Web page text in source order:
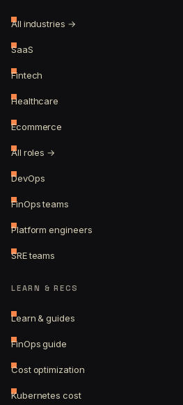
All industries →
SaaS
Fintech
Healthcare
Ecommerce
All roles →
DevOps
FinOps teams
Platform engineers
SRE teams
LEARN & RECS
Learn & guides
FinOps guide
Cost optimization
Kubernetes cost